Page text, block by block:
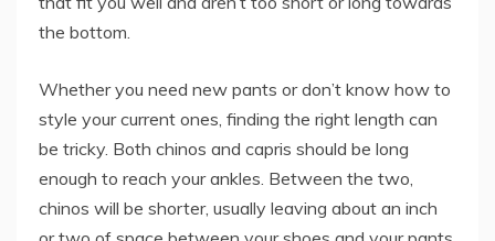
the bottom.
Whether you need new pants or don’t know how to
style your current ones, finding the right length can
be tricky. Both chinos and capris should be long
enough to reach your ankles. Between the two,
chinos will be shorter, usually leaving about an inch